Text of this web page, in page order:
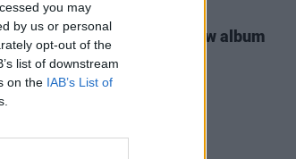
you may
by us or personal
opt-out of the
list of downstream
on the IAB’s List of
MUSIC 14 NOV 24
Maria Kelly announces new album
Waiting Room